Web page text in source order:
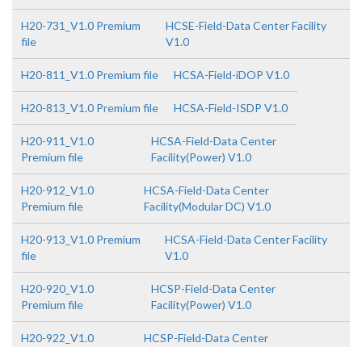
H20-731_V1.0 Premium
file
HCSE-Field-Data Center Facility
V1.0
H20-811_V1.0 Premium file HCSA-Field-iDOP V1.0
H20-813_V1.0 Premium file HCSA-Field-ISDP V1.0
H20-911_V1.0
Premium file
HCSA-Field-Data Center
Facility(Power) V1.0
H20-912_V1.0
Premium file
HCSA-Field-Data Center
Facility(Modular DC) V1.0
H20-913_V1.0 Premium
file
HCSA-Field-Data Center Facility
V1.0
H20-920_V1.0
Premium file
HCSP-Field-Data Center
Facility(Power) V1.0
H20-922_V1.0 HCSP-Field-Data Center